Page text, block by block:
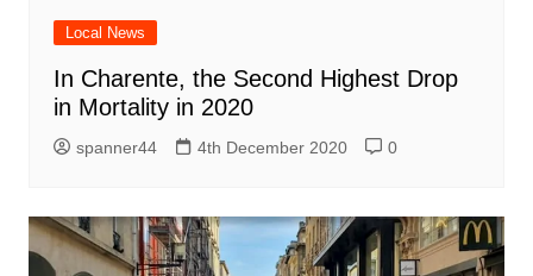
Local News
In Charente, the Second Highest Drop
in Mortality in 2020
spanner44 4th December 2020 0